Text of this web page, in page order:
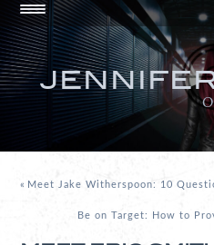
« Meet Jake Witherspoon: 10
Be on Target: How to